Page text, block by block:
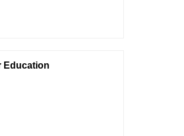
Education